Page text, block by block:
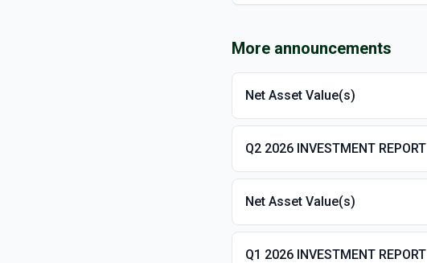
More announcements
Net Asset Value(s)
Q2 2026 INVESTMENT REPORT
Net Asset Value(s)
Q1 2026 INVESTMENT REPORT